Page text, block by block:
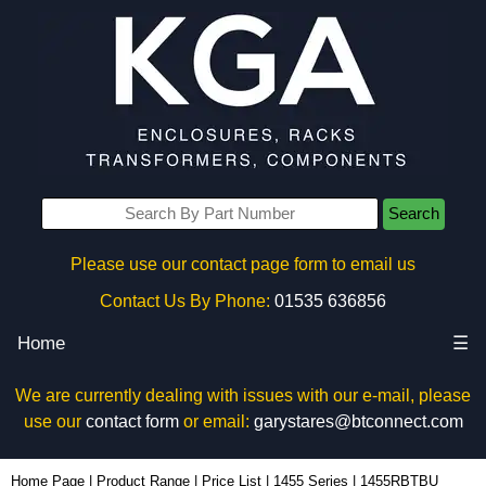
Search
Please use our contact page form to email us
Contact Us By Phone: 01535 636856
Home ☰
We are currently dealing with issues with our e-mail, please
use our contact formor email: garystares@btconnect.com
Home Page Product Range Price List 1455 Series 1455RBTBU